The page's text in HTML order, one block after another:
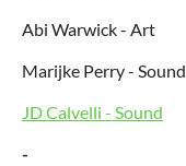
Abi Warwick - Art
Marijke Perry - Sound
JD Calvelli - Sound
-